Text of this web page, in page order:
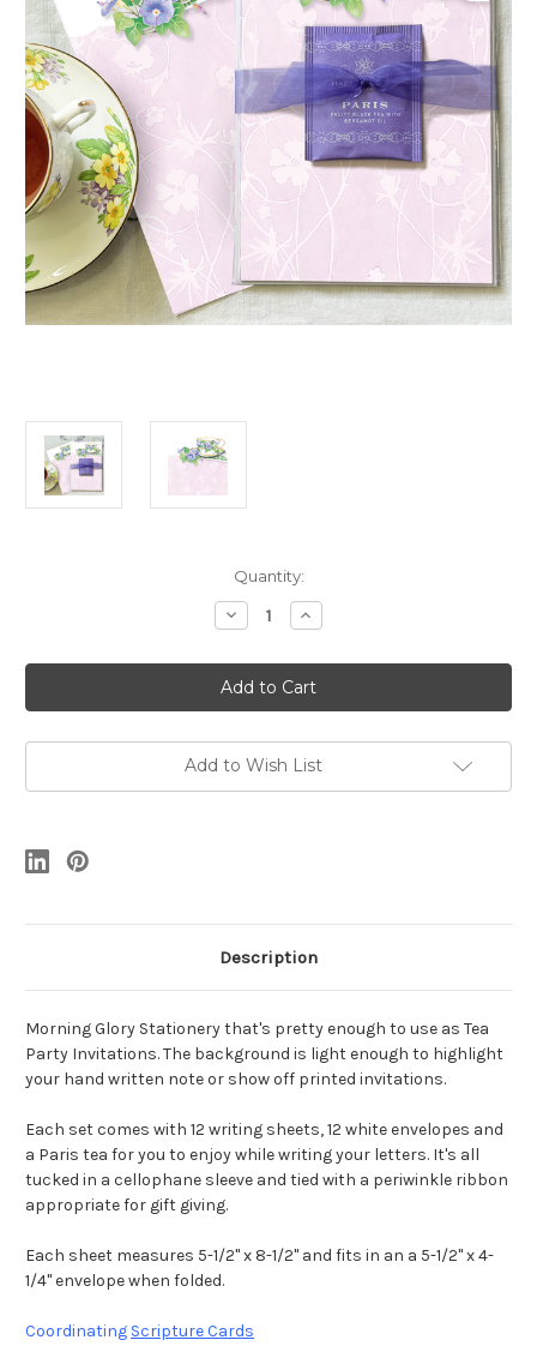
Quantity:
Decrease
Quantity
Morning
Glory
Stationery
Set
Increase
Quantity
Morning
Glory
Stationery
Set
Add to Wish List
Description
Morning Glory Stationery that's pretty enough to use as Tea
Party Invitations. The background is light enough to highlight
your hand written note or show off printed invitations.
Each set comes with 12 writing sheets, 12 white envelopes and
a Paris tea for you to enjoy while writing your letters. It's all
tucked in a cellophane sleeve and tied with a periwinkle ribbon
appropriate for gift giving.
Each sheet measures 5-1/2" x 8-1/2" and fits in an a 5-1/2" x 4-
1/4" envelope when folded.
Coordinating Scripture Cards